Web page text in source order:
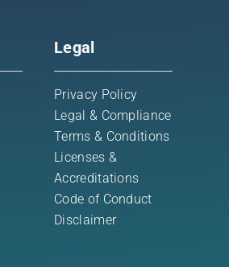
Legal
Privacy Policy
Legal & Compliance
Terms & Conditions
Licenses &
Accreditations
Code of Conduct
Disclaimer